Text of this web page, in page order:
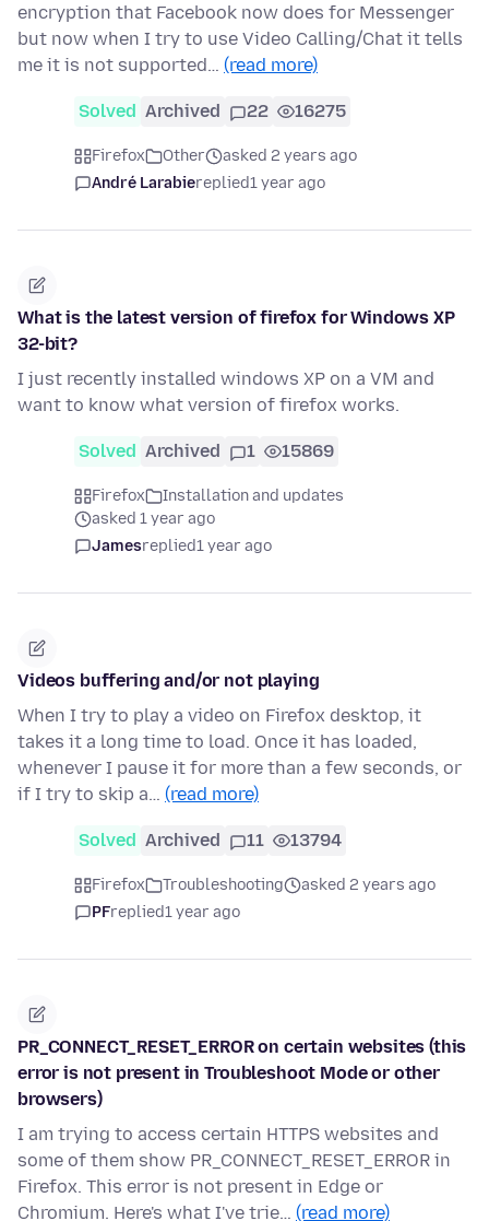
encryption that Facebook now does for Messenger
but now when I try to use Video Calling/Chat it tells
me it is not supported… (read more)
Solved Archived 22 16275
Firefox Other
asked 2 years ago
André Larabiereplied1 year ago
What is the latest version of firefox for Windows XP
32-bit?
I just recently installed windows XP on a VM and
want to know what version of firefox works.
Solved Archived 1 15869
Firefox
Installation and updates
asked 1 year ago
Jamesreplied1 year ago
Videos buffering and/or not playing
When I try to play a video on Firefox desktop, it
takes it a long time to load. Once it has loaded,
whenever I pause it for more than a few seconds, or
if I try to skip a… (read more)
Solved Archived 11 13794
Firefox Troubleshooting
asked 2 years ago
PFreplied1 year ago
PR_CONNECT_RESET_ERROR on certain websites (this
error is not present in Troubleshoot Mode or other
browsers)
I am trying to access certain HTTPS websites and
some of them show PR_CONNECT_RESET_ERROR in
Firefox. This error is not present in Edge or
Chromium. Here's what I've trie… (read more)